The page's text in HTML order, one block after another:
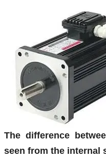
The difference
seen from the internal